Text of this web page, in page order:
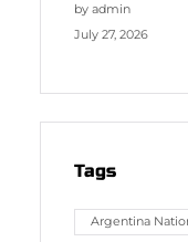
by admin
July 27, 2026
Tags
Argentina